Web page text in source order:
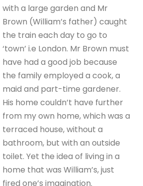
with a large garden and Mr
Brown (William’s father) caught
the train each day to go to
‘town’ i.e London. Mr Brown must
have had a good job because
the family employed a cook, a
maid and part-time gardener.
His home couldn’t have further
from my own home, which was a
terraced house, without a
bathroom, but with an outside
toilet. Yet the idea of living in a
home that was William’s, just
fired one’s imagination.